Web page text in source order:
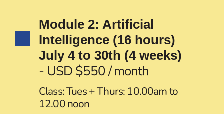
Module 2: Artificial
Intelligence (16 hours)
July 4 to 30th (4 weeks)
- USD $550 / month
Class: Tues + Thurs: 10.00am to
12.00 noon